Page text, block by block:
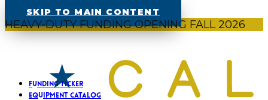
SKIP TO MAIN CONTENT
HEAVY-DUTY FUNDING OPENING FALL 2026
FUNDING TICKER
EQUIPMENT CATALOG